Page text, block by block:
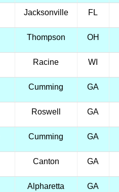
Jacksonville FL
Thompson OH
Racine WI
Cumming GA
Roswell GA
Cumming GA
Canton GA
Alpharetta GA